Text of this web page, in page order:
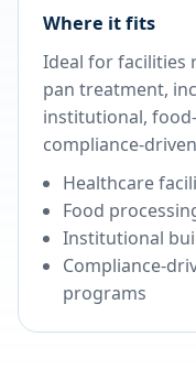
Where it fits
Ideal for facilities
pan treatment,
institutional,
compliance-
Healthcare
Food
Institutional
Compliance-
programs